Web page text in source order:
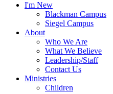
I'm New
Blackman Campus
Siegel Campus
About
Who We Are
What We Believe
Leadership/Staff
Contact Us
Ministries
Children